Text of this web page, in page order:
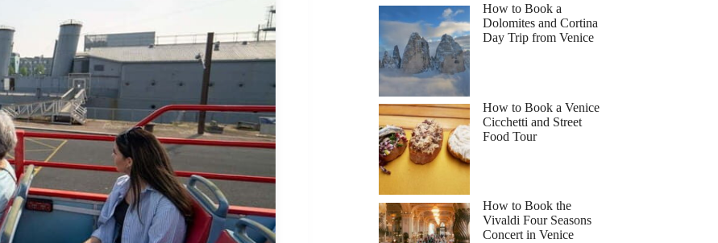
How to Book a
Dolomites and Cortina
Day Trip from Venice
How to Book a Venice
Cicchetti and Street
Food Tour
How to Book the
Vivaldi Four Seasons
Concert in Venice